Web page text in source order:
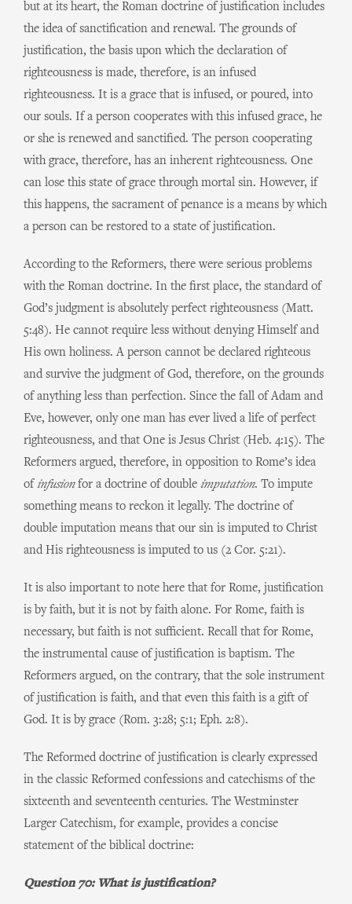
but at its heart, the Roman doctrine of justification includes
the idea of sanctification and renewal. The grounds of
justification, the basis upon which the declaration of
righteousness is made, therefore, is an infused
righteousness. It is a grace that is infused, or poured, into
our souls. If a person cooperates with this infused grace, he
or she is renewed and sanctified. The person cooperating
with grace, therefore, has an inherent righteousness. One
can lose this state of grace through mortal sin. However, if
this happens, the sacrament of penance is a means by which
a person can be restored to a state of justification.
According to the Reformers, there were serious problems
with the Roman doctrine. In the first place, the standard of
God’s judgment is absolutely perfect righteousness (Matt.
5:48). He cannot require less without denying Himself and
His own holiness. A person cannot be declared righteous
and survive the judgment of God, therefore, on the grounds
of anything less than perfection. Since the fall of Adam and
Eve, however, only one man has ever lived a life of perfect
righteousness, and that One is Jesus Christ (Heb. 4:15). The
Reformers argued, therefore, in opposition to Rome’s idea
of infusionfor a doctrine of double imputation. To impute
something means to reckon it legally. The doctrine of
double imputation means that our sin is imputed to Christ
and His righteousness is imputed to us (2 Cor. 5:21).
It is also important to note here that for Rome, justification
is by faith, but it is not by faith alone. For Rome, faith is
necessary, but faith is not sufficient. Recall that for Rome,
the instrumental cause of justification is baptism. The
Reformers argued, on the contrary, that the sole instrument
of justification is faith, and that even this faith is a gift of
God. It is by grace (Rom. 3:28; 5:1; Eph. 2:8).
The Reformed doctrine of justification is clearly expressed
in the classic Reformed confessions and catechisms of the
sixteenth and seventeenth centuries. The Westminster
Larger Catechism, for example, provides a concise
statement of the biblical doctrine:
Question 70: What is justification?